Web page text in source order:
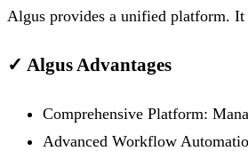
Algus provides a unified platform. It
✓ Algus Advantages
Comprehensive Platform:
Advanced Workflow